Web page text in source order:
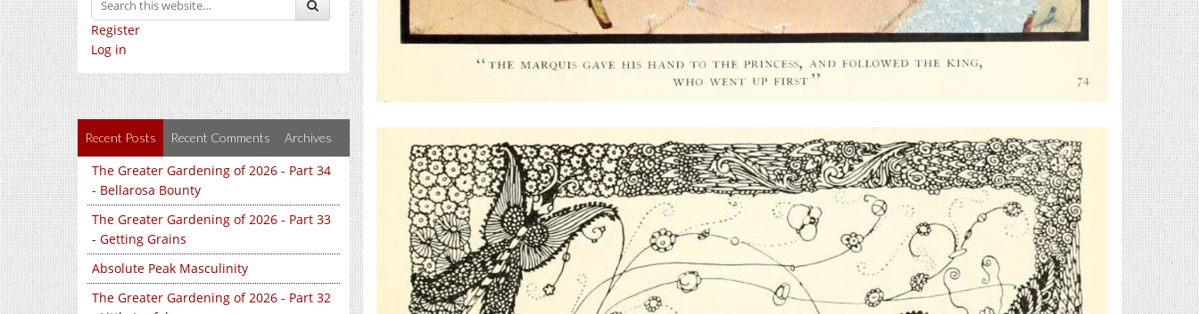
Register
Log in
Recent Posts Recent Comments Archives
The Greater Gardening of 2026 - Part 34
- Bellarosa Bounty
The Greater Gardening of 2026 - Part 33
- Getting Grains
Absolute Peak Masculinity
The Greater Gardening of 2026 - Part 32